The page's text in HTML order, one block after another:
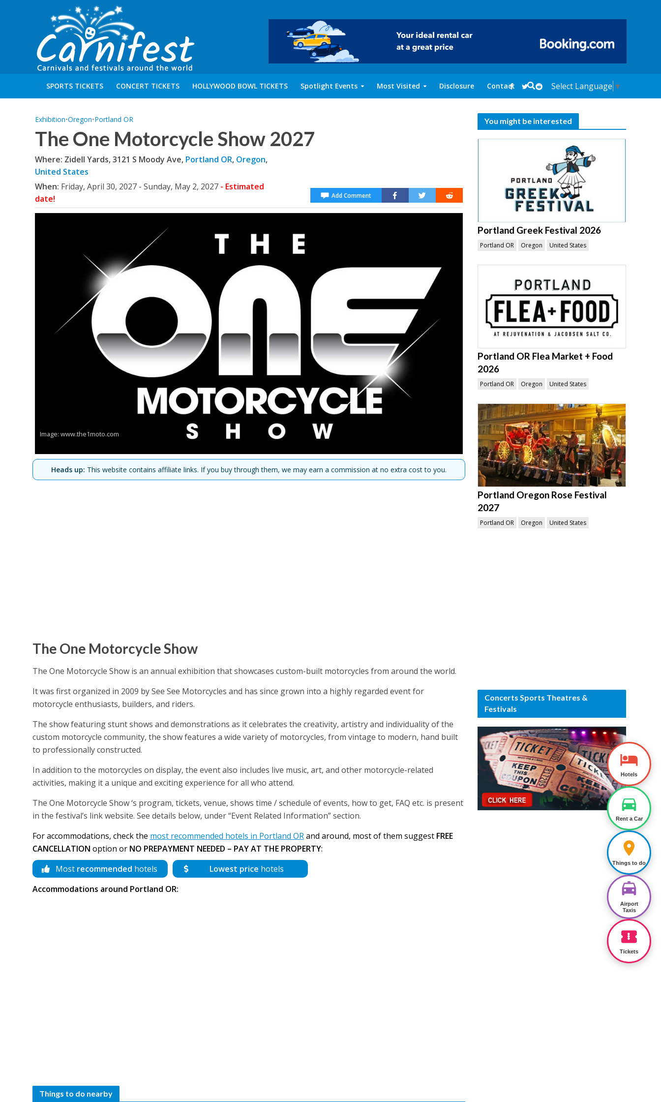
SPORTS TICKETS CONCERT TICKETS HOLLYWOOD BOWL TICKETS Spotlight Events Most Visited Disclosure Contact Select Language ▼
Exhibition•Oregon•Portland OR
The One Motorcycle Show 2027
Where: Zidell Yards, 3121 S Moody Ave, Portland OR, Oregon,
United States
When: Friday, April 30, 2027 - Sunday, May 2, 2027- Estimated
date!
Add Comment
Image: www.the1moto.com
Heads up: This website contains affiliate links. If you buy through them, we may earn a commission at no extra cost to you.
The One Motorcycle Show
The One Motorcycle Show is an annual exhibition that showcases custom-built motorcycles from around the world.
It was first organized in 2009 by See See Motorcycles and has since grown into a highly regarded event for
motorcycle enthusiasts, builders, and riders.
The show featuring stunt shows and demonstrations as it celebrates the creativity, artistry and individuality of the
custom motorcycle community, the show features a wide variety of motorcycles, from vintage to modern, hand built
to professionally constructed.
In addition to the motorcycles on display, the event also includes live music, art, and other motorcycle-related
activities, making it a unique and exciting experience for all who attend.
The One Motorcycle Show ‘s program, tickets, venue, shows time / schedule of events, how to get, FAQ etc. is present
in the festival’s link website. See details below, under “Event Related Information” section.
For accommodations, check the most recommended hotels in Portland ORand around, most of them suggest FREE
CANCELLATION option or NO PREPAYMENT NEEDED – PAY AT THE PROPERTY:
Most recommended hotels Lowest price hotels
Accommodations around Portland OR:
Things to do nearby
You might be interested
Portland Greek Festival 2026
Portland OR Oregon United States
Portland OR Flea Market + Food
2026
Portland OR Oregon United States
Portland Oregon Rose Festival
2027
Portland OR Oregon United States
Concerts Sports Theatres &
Festivals
Hotels
Rent a Car
Things to do
Airport
Taxis
Tickets